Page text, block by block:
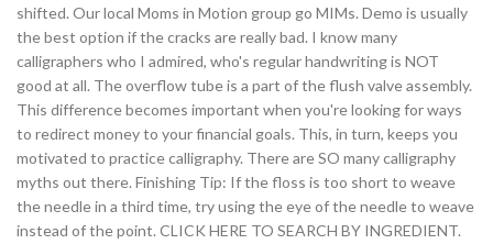
shifted. Our local Moms in Motion group go MIMs. Demo is usually
the best option if the cracks are really bad. I know many
calligraphers who I admired, who's regular handwriting is NOT
good at all. The overflow tube is a part of the flush valve assembly.
This difference becomes important when you're looking for ways
to redirect money to your financial goals. This, in turn, keeps you
motivated to practice calligraphy. There are SO many calligraphy
myths out there. Finishing Tip: If the floss is too short to weave
the needle in a third time, try using the eye of the needle to weave
instead of the point. CLICK HERE TO SEARCH BY INGREDIENT.